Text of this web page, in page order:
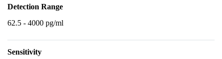
Detection Range
62.5 - 4000 pg/ml
Sensitivity